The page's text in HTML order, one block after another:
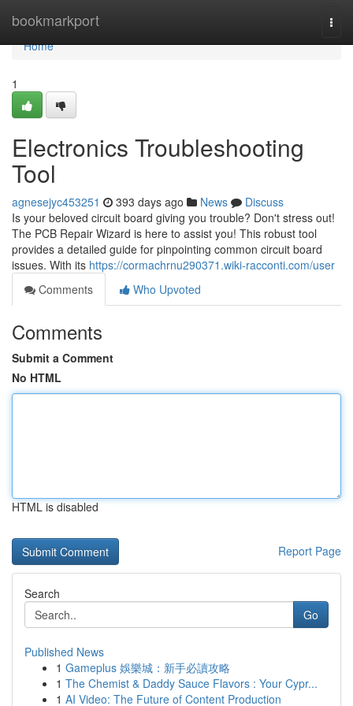
bookmarkport
Home
Home
1
Electronics Troubleshooting
Tool
agnesejyc453251 393 days ago News
Discuss
Is your beloved circuit board giving you trouble? Don't stress out!
The PCB Repair Wizard is here to assist you! This robust tool
provides a detailed guide for pinpointing common circuit board
issues. With its https://cormachrnu290371.wiki-racconti.com/user
Comments
Who Upvoted
Comments
Submit a Comment
No HTML
HTML is disabled
Report Page
Search
Go
Published News
1 Gameplus 娛樂城：新手必讀攻略
1 The Chemist & Daddy Sauce Flavors : Your Cypr...
1 AI Video: The Future of Content Production